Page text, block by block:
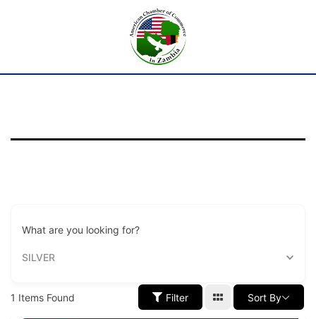
What are you looking for?
SILVER
1 Items Found Filter Sort By